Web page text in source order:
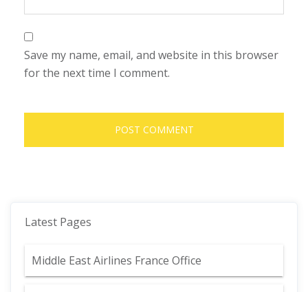
Save my name, email, and website in this browser
for the next time I comment.
Latest Pages
Middle East Airlines France Office